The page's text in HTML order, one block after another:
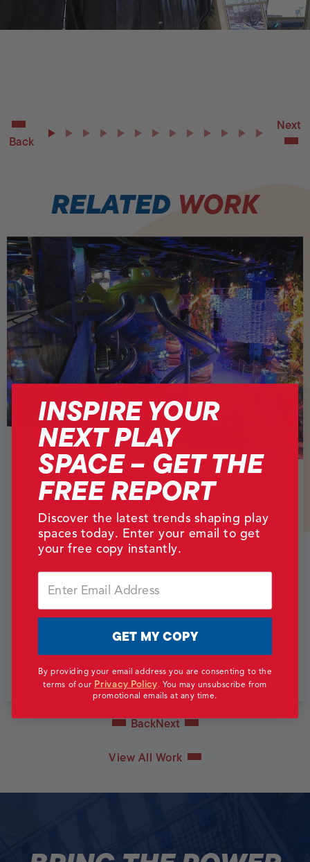
Back
Next
RELATED WORK
LOTTE WORLD IN EUN-PYUNG
Eunpyeong District, South Korea
BackNext
View All Work
INSPIRE YOUR
NEXT PLAY
SPACE – GET THE
FREE REPORT
Discover the latest trends shaping play
spaces today. Enter your email to get
your free copy instantly.
GET MY COPY
By providing your email address you are consenting to the
terms of our Privacy Policy.You may unsubscribe from
promotional emails at any time.